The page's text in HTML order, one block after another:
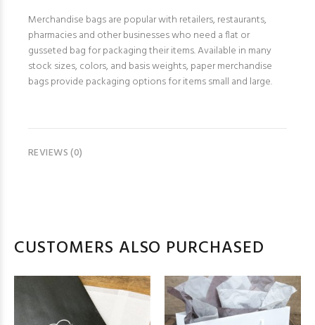
Merchandise bags are popular with retailers, restaurants,
pharmacies and other businesses who need a flat or
gusseted bag for packaging their items. Available in many
stock sizes, colors, and basis weights, paper merchandise
bags provide packaging options for items small and large.
REVIEWS (0)
CUSTOMERS ALSO PURCHASED